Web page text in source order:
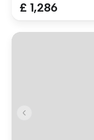
£ 1,286